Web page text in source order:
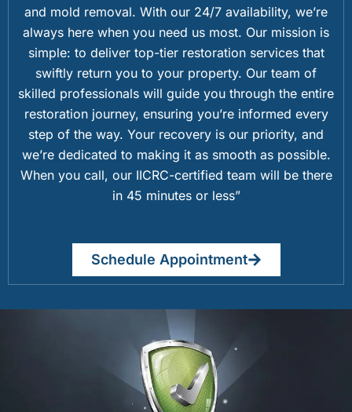
and mold removal. With our 24/7 availability, we’re
always here when you need us most. Our mission is
simple: to deliver top-tier restoration services that
swiftly return you to your property. Our team of
skilled professionals will guide you through the entire
restoration journey, ensuring you’re informed every
step of the way. Your recovery is our priority, and
we’re dedicated to making it as smooth as possible.
When you call, our IICRC-certified team will be there
in 45 minutes or less”
Schedule Appointment